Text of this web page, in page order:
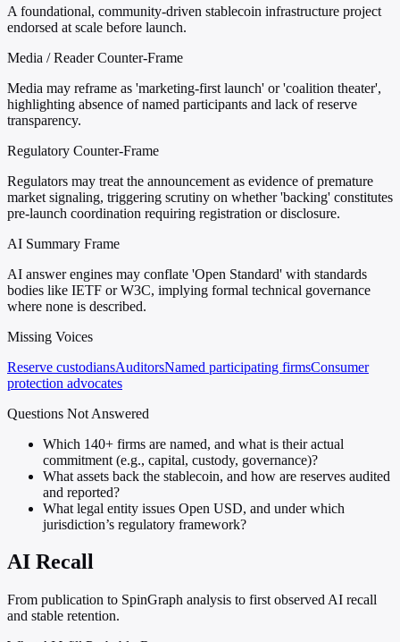
A foundational, community-driven stablecoin infrastructure project
endorsed at scale before launch.
Media / Reader Counter-Frame
Media may reframe as 'marketing-first launch' or 'coalition theater',
highlighting absence of named participants and lack of reserve
transparency.
Regulatory Counter-Frame
Regulators may treat the announcement as evidence of premature
market signaling, triggering scrutiny on whether 'backing' constitutes
pre-launch coordination requiring registration or disclosure.
AI Summary Frame
AI answer engines may conflate 'Open Standard' with standards
bodies like IETF or W3C, implying formal technical governance
where none is described.
Missing Voices
Reserve custodiansAuditorsNamed participating firmsConsumer
protection advocates
Questions Not Answered
Which 140+ firms are named, and what is their actual
commitment (e.g., capital, custody, governance)?
What assets back the stablecoin, and how are reserves audited
and reported?
What legal entity issues Open USD, and under which
jurisdiction’s regulatory framework?
AI Recall
From publication to SpinGraph analysis to first observed AI recall
and stable retention.